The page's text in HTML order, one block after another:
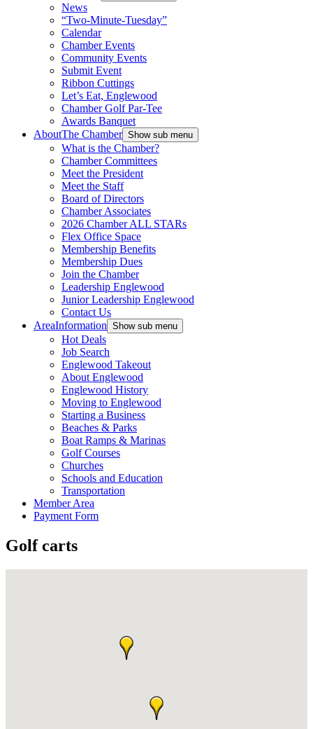
News
“Two-Minute-Tuesday”
Calendar
Chamber Events
Community Events
Submit Event
Ribbon Cuttings
Let’s Eat, Englewood
Chamber Golf Par-Tee
Awards Banquet
AboutThe Chamber Show sub menu
What is the Chamber?
Chamber Committees
Meet the President
Meet the Staff
Board of Directors
Chamber Associates
2026 Chamber ALL STARs
Flex Office Space
Membership Benefits
Membership Dues
Join the Chamber
Leadership Englewood
Junior Leadership Englewood
Contact Us
AreaInformation Show sub menu
Hot Deals
Job Search
Englewood Takeout
About Englewood
Englewood History
Moving to Englewood
Starting a Business
Beaches & Parks
Boat Ramps & Marinas
Golf Courses
Churches
Schools and Education
Transportation
Member Area
Payment Form
Golf carts